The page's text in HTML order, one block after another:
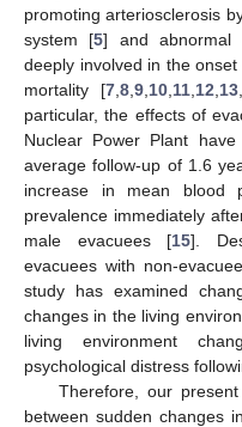
promoting arteriosclerosis
system [5] and abnormal
deeply involved in the
mortality [7 ,8 ,9 10 11 12 13
particular, the effects of
Nuclear Power Plant
average follow-up of 1.6
increase in mean blood
prevalence immediately
male evacuees [15].
evacuees with non-
study has examined
changes in the living
living environment
psychological distress
Therefore, our
between sudden changes